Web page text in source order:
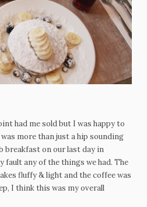
had me sold but I was happy to
more than just a hip sounding
breakfast on our last day in
fault any of the things we had. The
fluffy & light and the coffee was
I think this was my overall